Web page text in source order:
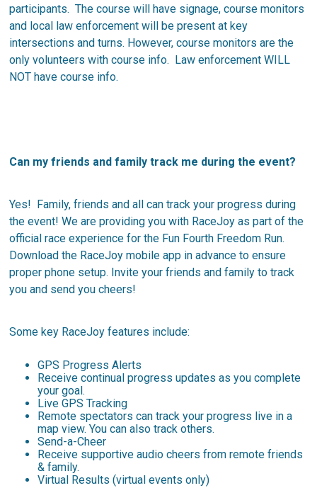
participants. The course will have signage, course monitors
and local law enforcement will be present at key
intersections and turns. However, course monitors are the
only volunteers with course info. Law enforcement WILL
NOT have course info.
Can my friends and family track me during the event?
Yes! Family, friends and all can track your progress during
the event! We are providing you with RaceJoy as part of the
official race experience for the Fun Fourth Freedom Run.
Download the RaceJoy mobile app in advance to ensure
proper phone setup. Invite your friends and family to track
you and send you cheers!
Some key RaceJoy features include:
GPS Progress Alerts
Receive continual progress updates as you complete
your goal.
Live GPS Tracking
Remote spectators can track your progress live in a
map view. You can also track others.
Send-a-Cheer
Receive supportive audio cheers from remote friends
& family.
Virtual Results (virtual events only)